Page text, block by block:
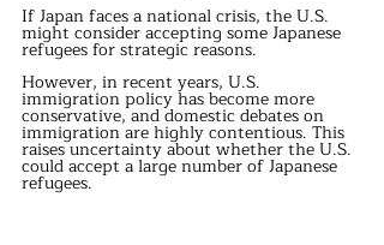
If Japan faces a national crisis, the U.S.
might consider accepting some Japanese
refugees for strategic reasons.
However, in recent years, U.S.
immigration policy has become more
conservative, and domestic debates on
immigration are highly contentious. This
raises uncertainty about whether the U.S.
could accept a large number of Japanese
refugees.